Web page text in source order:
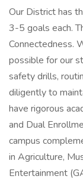
Our District has
3-5 goals each.
Connectedness.
possible for our
safety drills,
diligently to
have rigorous
and Dual
campus
in Agriculture,
Entertainment